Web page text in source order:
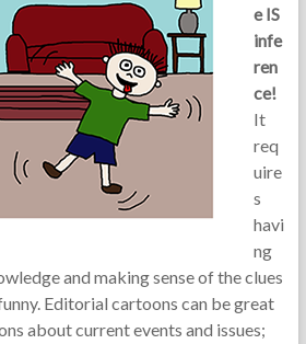
e IS
infe
ren
ce!
It
req
uire
s
havi
ng
and making sense of the clues
Editorial cartoons can be great
about current events and issues;